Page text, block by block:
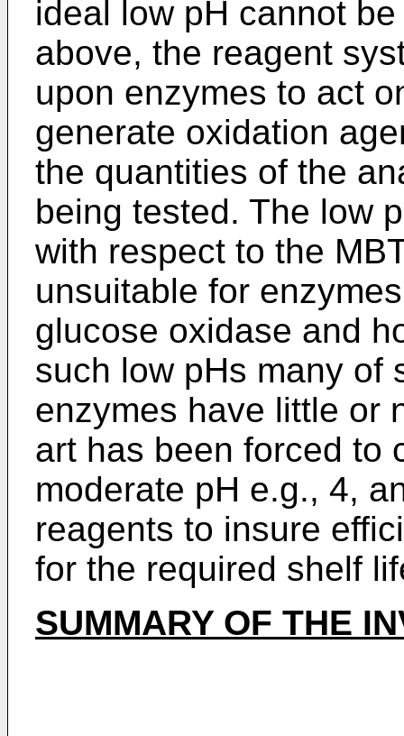
ideal low pH cannot
above, the reagent
upon enzymes to act
generate oxidation
the quantities of the
being tested. The low
with respect to the
unsuitable for
glucose oxidase and
such low pHs many of
enzymes have little or
art has been forced to
moderate pH e.g., 4,
reagents to insure
for the required shelf
SUMMARY OF THE